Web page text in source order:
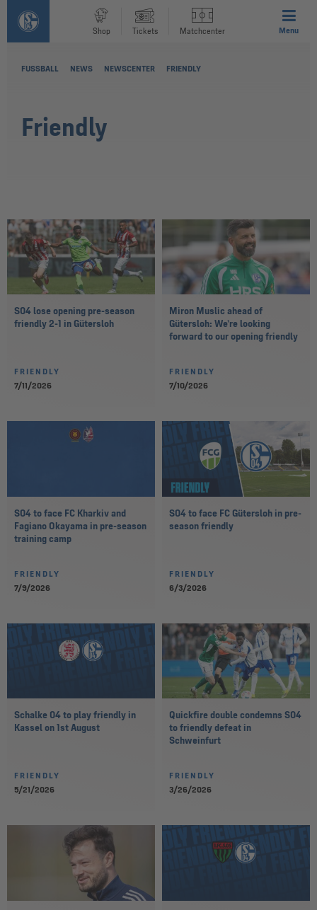
Shop Tickets Matchcenter Menu
FUSSBALL NEWS NEWSCENTER FRIENDLY
Friendly
S04 lose opening pre-season
friendly 2-1 in Gütersloh
FRIENDLY
7/11/2026
Miron Muslic ahead of
Gütersloh: We’re looking
forward to our opening friendly
FRIENDLY
7/10/2026
S04 to face FC Kharkiv and
Fagiano Okayama in pre-season
training camp
FRIENDLY
7/9/2026
S04 to face FC Gütersloh in pre-
season friendly
FRIENDLY
6/3/2026
Schalke 04 to play friendly in
Kassel on 1st August
FRIENDLY
5/21/2026
Quickfire double condemns S04
to friendly defeat in
Schweinfurt
FRIENDLY
3/26/2026